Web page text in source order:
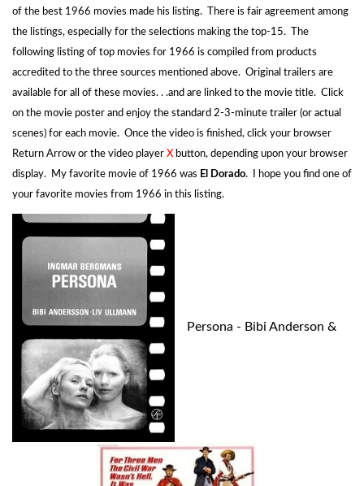
of the best 1966 movies made his listing. There is fair agreement among
the listings, especially for the selections making the top-15. The
following listing of top movies for 1966 is compiled from products
accredited to the three sources mentioned above. Original trailers are
available for all of these movies. . .and are linked to the movie title. Click
on the movie poster and enjoy the standard 2-3-minute trailer (or actual
scenes) for each movie. Once the video is finished, click your browser
Return Arrow or the video player X button, depending upon your browser
display. My favorite movie of 1966 was El Dorado. I hope you find one of
your favorite movies from 1966 in this listing.
Persona - Bibi Anderson &